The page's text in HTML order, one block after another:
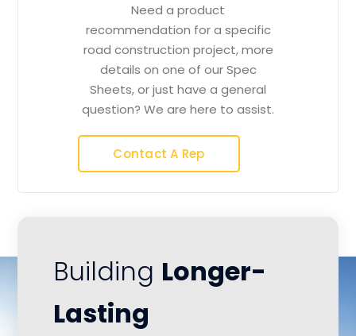
Need a product
recommendation for a specific
road construction project, more
details on one of our Spec
Sheets, or just have a general
question? We are here to assist.
Contact A Rep
Building Longer-
Lasting